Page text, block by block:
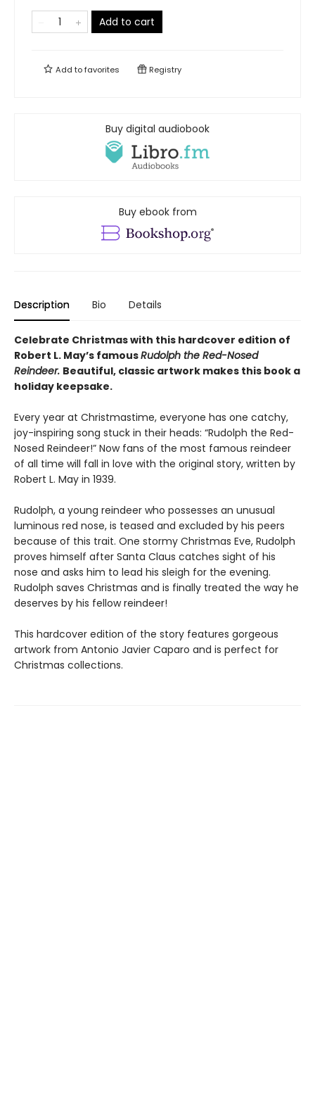
Add to cart
Add tofavorites Registry
Buy digital audiobook
Buy ebook from
Description Bio Details
Celebrate Christmas with this hardcover edition of
Robert L. May’s famousRudolph the Red-Nosed
Reindeer. Beautiful, classic artwork makes this book a
holiday keepsake.
Every year at Christmastime, everyone has one catchy,
joy-inspiring song stuck in their heads: “Rudolph the Red-
Nosed Reindeer!” Now fans of the most famous reindeer
of all time will fall in love with the original story, written by
Robert L. May in 1939.
Rudolph, a young reindeer who possesses an unusual
luminous red nose, is teased and excluded by his peers
because of this trait. One stormy Christmas Eve, Rudolph
proves himself after Santa Claus catches sight of his
nose and asks him to lead his sleigh for the evening.
Rudolph saves Christmas and is finally treated the way he
deserves by his fellow reindeer!
This hardcover edition of the story features gorgeous
artwork from Antonio Javier Caparo and is perfect for
Christmas collections.